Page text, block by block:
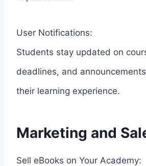
User Notifications:
Students stay updated on
deadlines, and
their learning experience.
Marketing and
Sell eBooks on Your Academy: